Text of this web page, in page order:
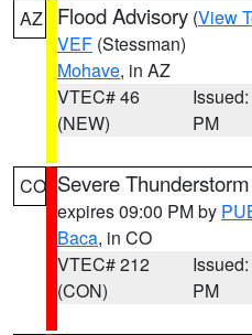
AZ Flood Advisory (View
VEF (Stessman)
Mohave, in AZ
VTEC# 46
(NEW)
PM
CO Severe
expires 09:00 PM by
Baca, in CO
VTEC# 212
(CON)
PM